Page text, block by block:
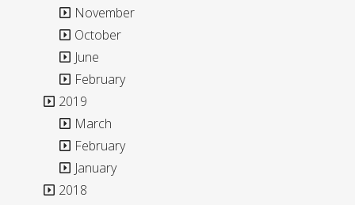
November
October
June
February
2019
March
February
January
2018